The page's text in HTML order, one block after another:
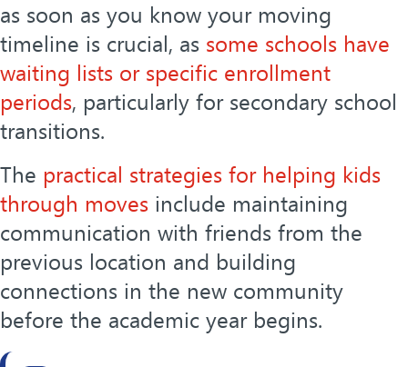
as soon as you know your moving
timeline is crucial, as some schools have
waiting lists or specific enrollment
periods, particularly for secondary school
transitions.
The practical strategies for helping kids
through moves include maintaining
communication with friends from the
previous location and building
connections in the new community
before the academic year begins.